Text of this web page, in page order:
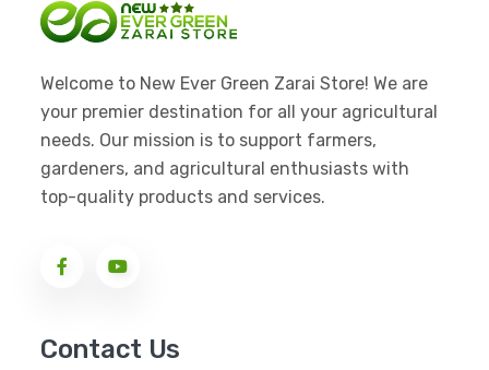
Welcome to New Ever Green Zarai Store! We are
your premier destination for all your agricultural
needs. Our mission is to support farmers,
gardeners, and agricultural enthusiasts with
top-quality products and services.
Contact Us